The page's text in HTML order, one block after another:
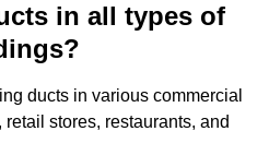
in all types of
ducts in various commercial
stores, restaurants, and